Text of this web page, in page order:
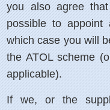
you also agree
possible to appoint
which case you will
the ATOL scheme
applicable).
If we, or the